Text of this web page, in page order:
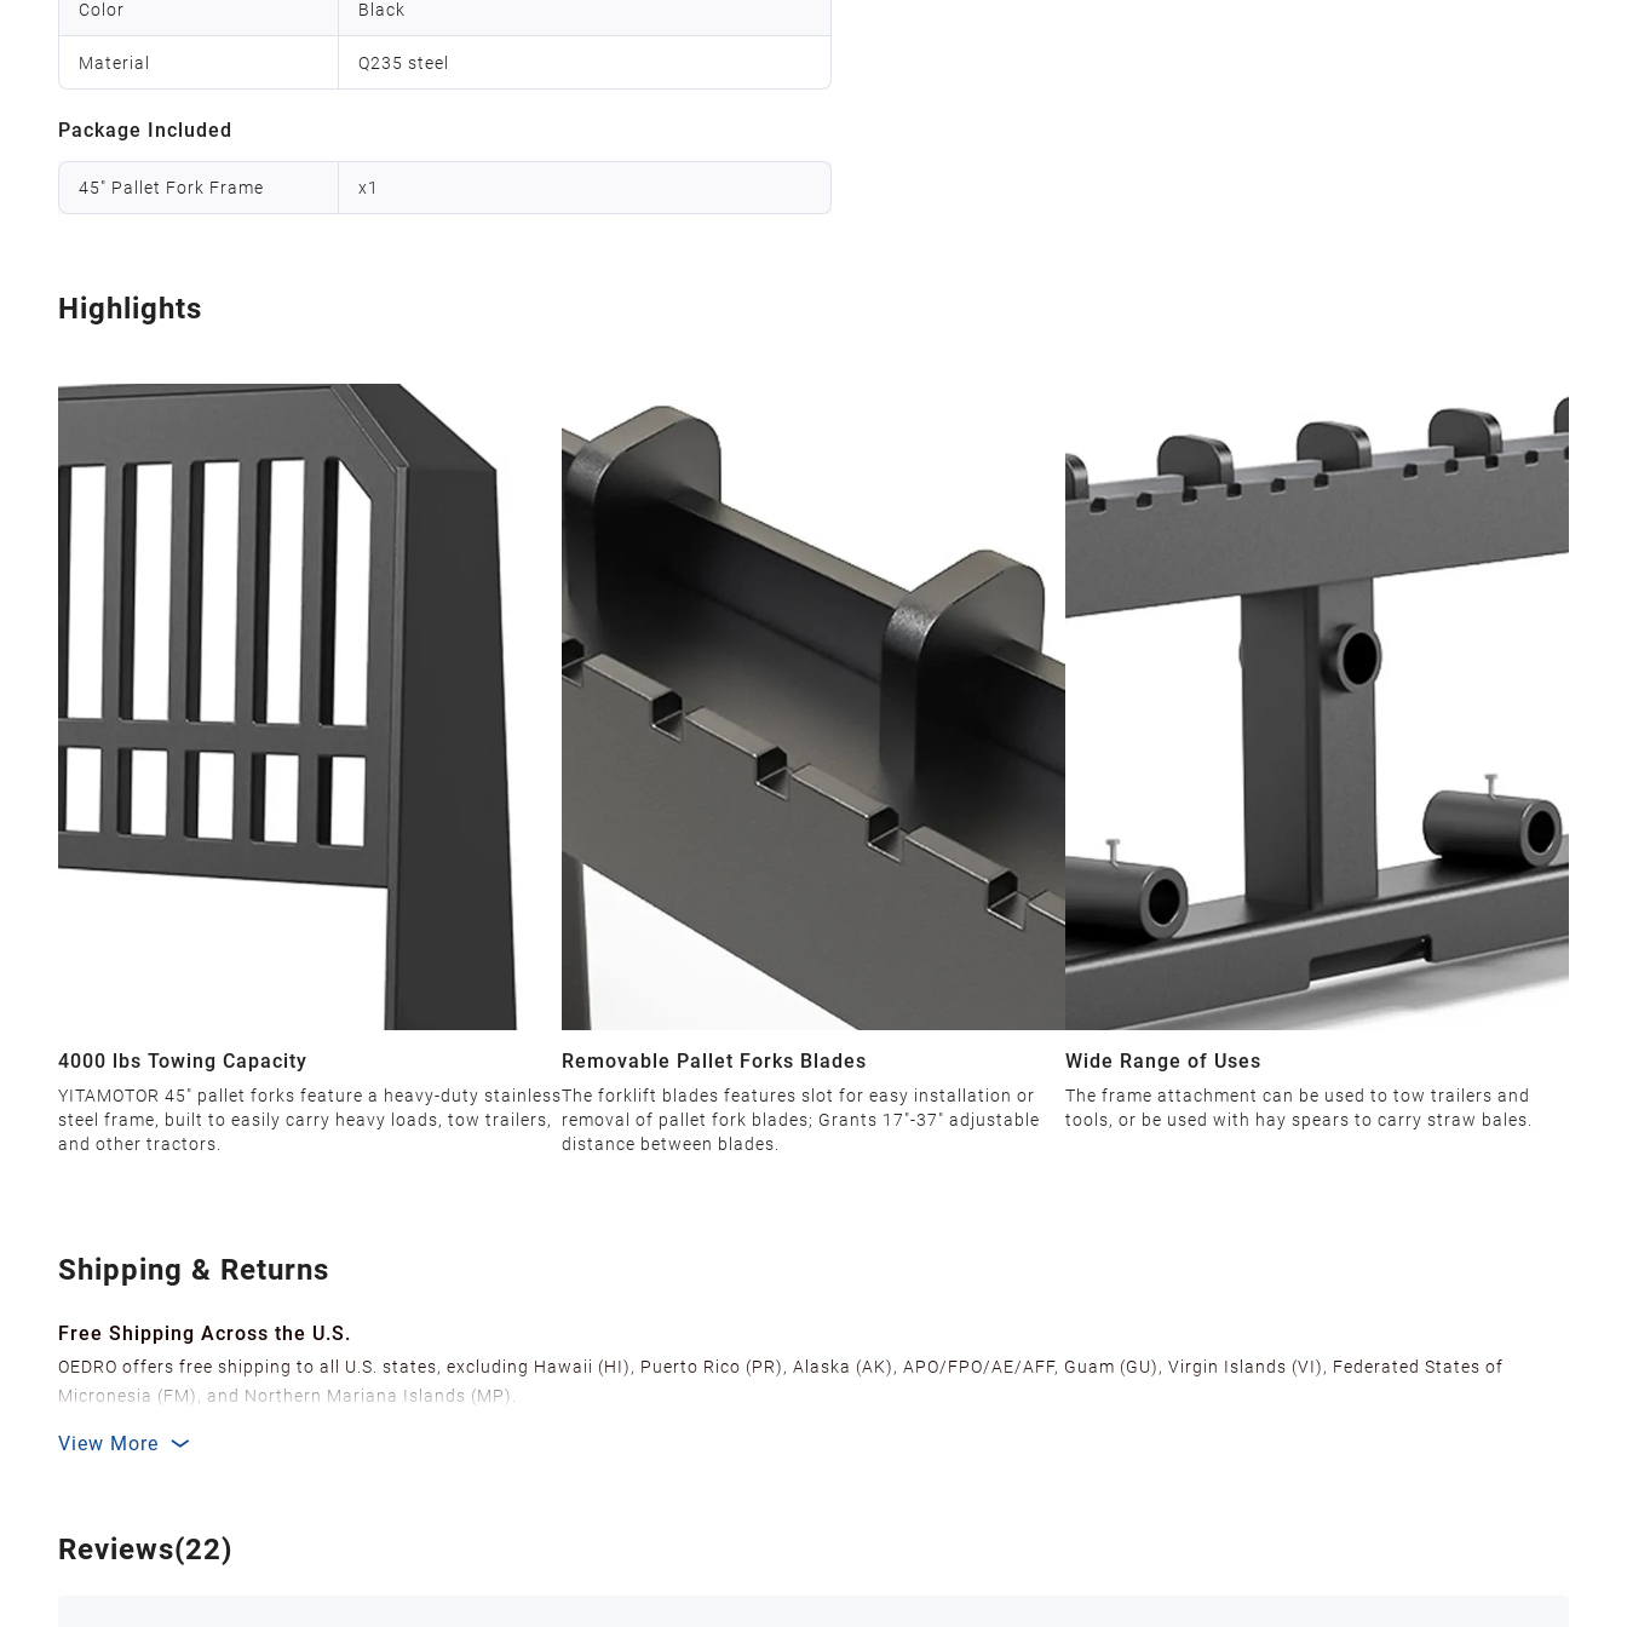
Color Black
Material Q235 steel
Package Included
45" Pallet Fork Frame x1
Highlights
4000 lbs Towing Capacity
YITAMOTOR 45" pallet forks feature a heavy-duty stainless
steel frame, built to easily carry heavy loads, tow trailers,
and other tractors.
Removable Pallet Forks Blades
The forklift blades features slot for easy installation or
removal of pallet fork blades; Grants 17"-37" adjustable
distance between blades.
Wide Range of Uses
The frame attachment can be used to tow trailers and
tools, or be used with hay spears to carry straw bales.
Shipping & Returns
Free Shipping Across the U.S.
OEDRO offers free shipping to all U.S. states, excluding Hawaii (HI), Puerto Rico (PR), Alaska (AK), APO/FPO/AE/AFF, Guam (GU), Virgin Islands (VI), Federated States of
Micronesia (FM), and Northern Mariana Islands (MP).
delivery.
Shipping Methods & Estimated Delivery Time
View More
Reviews(22)